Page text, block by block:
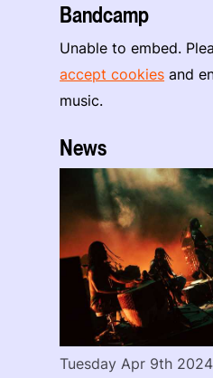
Bandcamp
Unable to embed.
accept cookies and
music.
News
Tuesday Apr 9th 2024